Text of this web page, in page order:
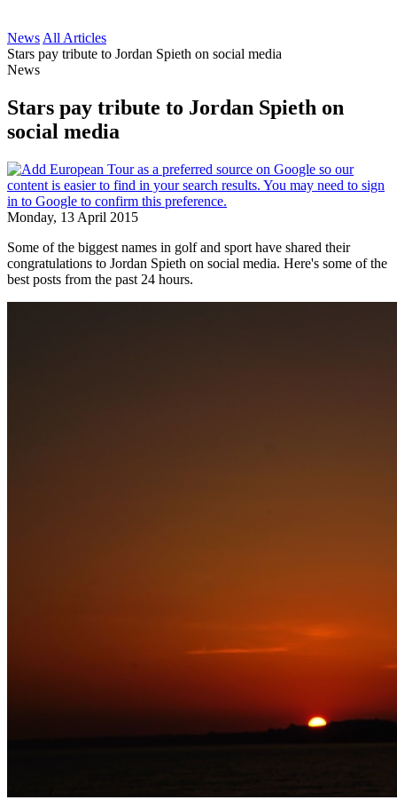
News All Articles
Stars pay tribute to Jordan Spieth on social media
News
Stars pay tribute to Jordan Spieth on
social media
Monday, 13 April 2015
Some of the biggest names in golf and sport have shared their
congratulations to Jordan Spieth on social media. Here's some of the
best posts from the past 24 hours.